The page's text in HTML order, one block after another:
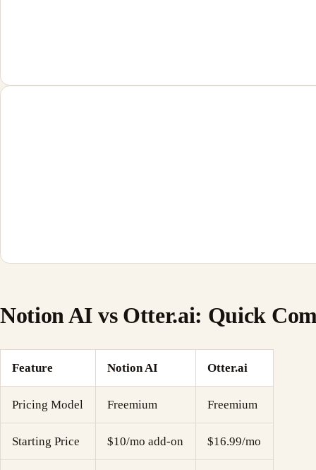
Notion AI vs Otter.ai: Quick
Feature Notion AI Otter.ai
Pricing Model Freemium Freemium
Starting Price $10/mo add-on $16.99/mo